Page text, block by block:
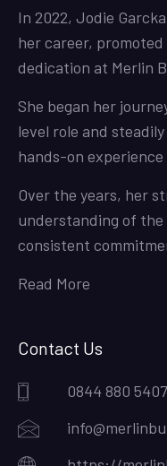
In 2022, Jodie
her career,
dedication at Merlin
She began her
level role and
hands-on
Over the years, her
understanding of the
consistent
Read More
Contact Us
0844 880 5407